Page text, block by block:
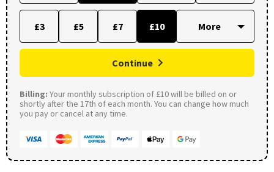
£3 £5 £7 £10
Continue
Billing: Your monthly subscription of £10 will be billed on or
shortly after the 17th of each month. You can change how much
you pay or cancel at any time.